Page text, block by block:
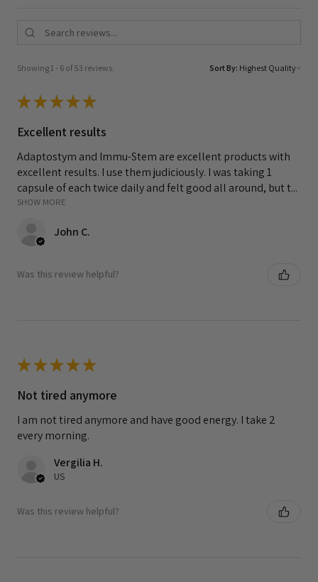
Showing 1 - 6 of 53 reviews. Sort By:
★★★★★
Excellent results
Adaptostym and Immu-Stem are excellent products with
excellent results. I use them judiciously. I was taking 1
capsule of each twice daily and felt good all around, but t...
SHOW MORE
John C.
Was this review helpful?
★★★★★
Not tired anymore
I am not tired anymore and have good energy. I take 2
every morning.
Vergilia H.
US
Was this review helpful?